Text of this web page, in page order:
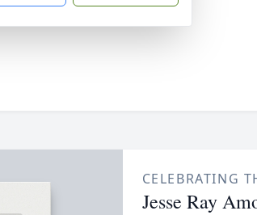
CELEBRATING
Jesse Ray